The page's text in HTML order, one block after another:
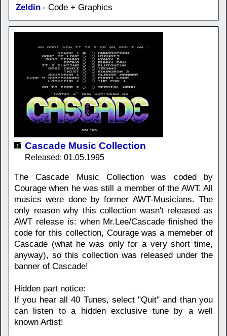
Zeldin - Code + Graphics
Cascade Music Collection
Released: 01.05.1995
The Cascade Music Collection was coded by
Courage when he was still a member of the AWT. All
musics were done by former AWT-Musicians. The
only reason why this collection wasn't released as
AWT release is: when Mr.Lee/Cascade finished the
code for this collection, Courage was a memeber of
Cascade (what he was only for a very short time,
anyway), so this collection was released under the
banner of Cascade!
Hidden part notice:
If you hear all 40 Tunes, select "Quit" and than you
can listen to a hidden exclusive tune by a well
known Artist!